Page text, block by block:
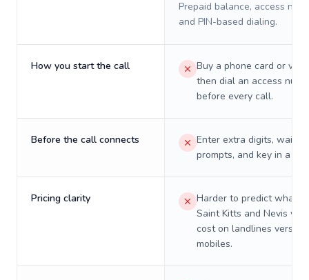
Prepaid balance, access
and PIN-based dialing.
How you start the call
Buy a phone card or
then dial an access
before every call.
Before the call connects
Enter extra digits, wait
prompts, and key in a PIN.
Pricing clarity
Harder to predict what a
Saint Kitts and Nevis
cost on landlines versus
mobiles.